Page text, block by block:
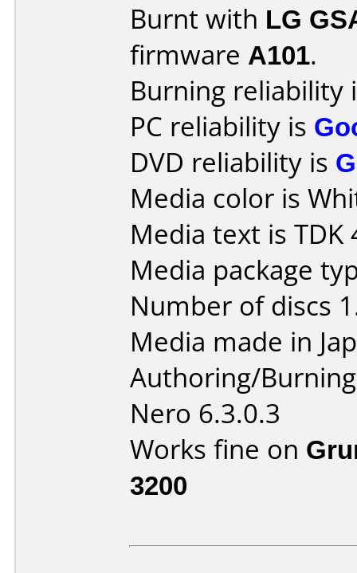
Burnt with LG
firmware A101.
Burning reliability
PC reliability is
DVD reliability is
Media color is
Media text is TDK
Media package
Number of discs
Media made in
Authoring/
Nero 6.3.0.3
Works fine on
3200